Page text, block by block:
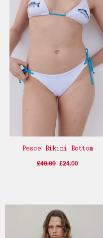
Pesce Bikini Bottom
£40.00 £24.00